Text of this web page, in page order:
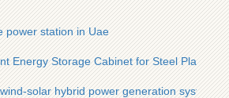
power station in Uae
Energy Storage Cabinet for Steel Plants in
solar hybrid power generation system